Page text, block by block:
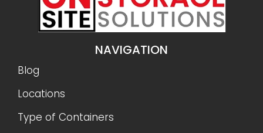
NAVIGATION
Blog
Locations
Type of Containers